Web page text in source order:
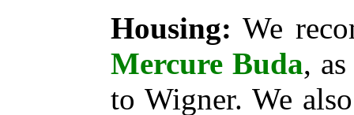
Housing: We
Mercure Buda,
to Wigner. We